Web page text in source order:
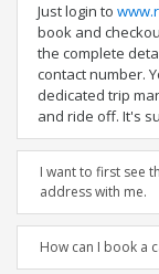
Just login to
book and
the complete
contact number.
dedicated trip
and ride off. It's
I want to first see
address with me.
How can I book a